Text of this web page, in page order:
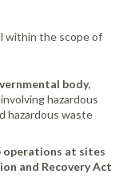
within the scope of
body,
hazardous
hazardous waste
operations at sites
and Recovery Act